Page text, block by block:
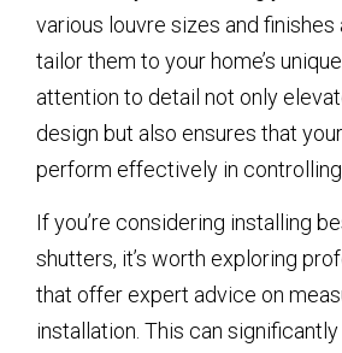
various louvre sizes and
tailor them to your home’s
attention to detail not only
design but also ensures that
perform effectively in controlling
If you’re considering installing
shutters, it’s worth exploring
that offer expert advice on
installation. This can